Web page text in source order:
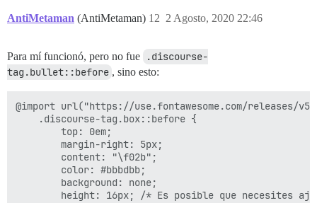
AntiMetaman (AntiMetaman) 2 Agosto, 2020 22:46
12
Para mí funcionó, pero no fue
.discourse-
tag.bullet::before , sino esto:
@import url("https://use.fontawesome.com/releases/
    .discourse-tag.box::before {
        top: 0em;
        margin-right: 5px;
        content: "\f02b";
        color: #bbbdbb;
        background: none;
height: 16px; /* Es posible que necesites